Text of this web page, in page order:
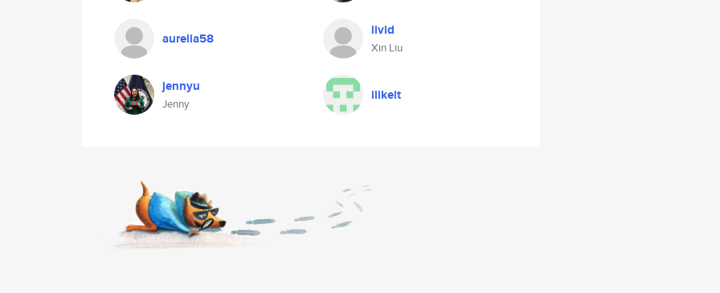
aurelia58 livid
Xin Liu
jennyu
Jenny
ilikeit